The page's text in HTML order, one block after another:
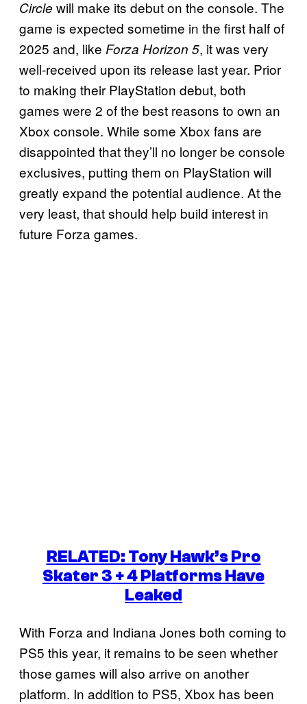
Circle will make its debut on the console. The
game is expected sometime in the first half of
2025 and, like Forza Horizon 5, it was very
well-received upon its release last year. Prior
to making their PlayStation debut, both
games were 2 of the best reasons to own an
Xbox console. While some Xbox fans are
disappointed that they’ll no longer be console
exclusives, putting them on PlayStation will
greatly expand the potential audience. At the
very least, that should help build interest in
future Forza games.
RELATED: Tony Hawk’s Pro
Skater 3 + 4 Platforms Have
Leaked
With Forza and Indiana Jones both coming to
PS5 this year, it remains to be seen whether
those games will also arrive on another
platform. In addition to PS5, Xbox has been